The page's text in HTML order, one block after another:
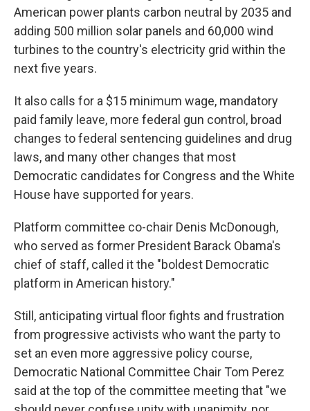
American power plants carbon neutral by 2035 and
adding 500 million solar panels and 60,000 wind
turbines to the country's electricity grid within the
next five years.
It also calls for a $15 minimum wage, mandatory
paid family leave, more federal gun control, broad
changes to federal sentencing guidelines and drug
laws, and many other changes that most
Democratic candidates for Congress and the White
House have supported for years.
Platform committee co-chair Denis McDonough,
who served as former President Barack Obama's
chief of staff, called it the "boldest Democratic
platform in American history."
Still, anticipating virtual floor fights and frustration
from progressive activists who want the party to
set an even more aggressive policy course,
Democratic National Committee Chair Tom Perez
said at the top of the committee meeting that "we